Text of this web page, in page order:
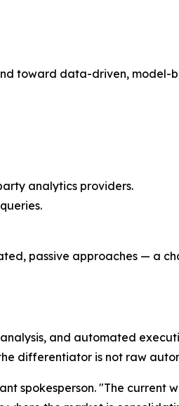
toward data-driven, model-
analytics providers.
passive approaches — a
and automated
differentiator is not raw
spokesperson. "The current